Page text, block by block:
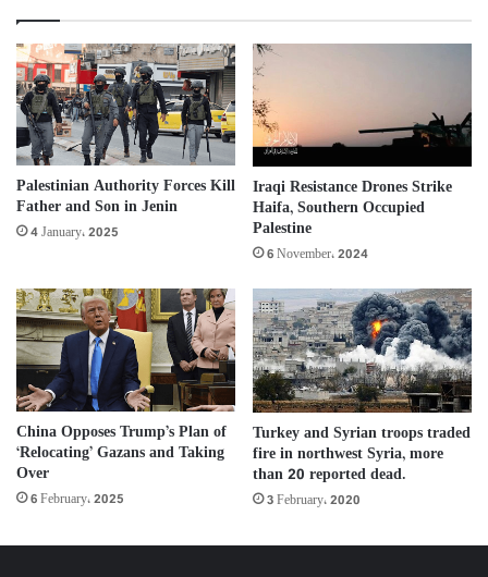
Palestinian Authority Forces Kill
Father and Son in Jenin
4 January، 2025
Iraqi Resistance Drones Strike
Haifa, Southern Occupied
Palestine
6 November، 2024
China Opposes Trump’s Plan of
‘Relocating’ Gazans and Taking
Over
6 February، 2025
Turkey and Syrian troops traded
fire in northwest Syria, more
than 20 reported dead.
3 February، 2020